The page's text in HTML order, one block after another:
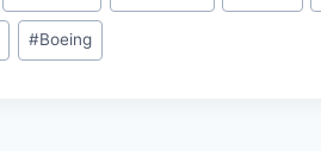
#Boeing